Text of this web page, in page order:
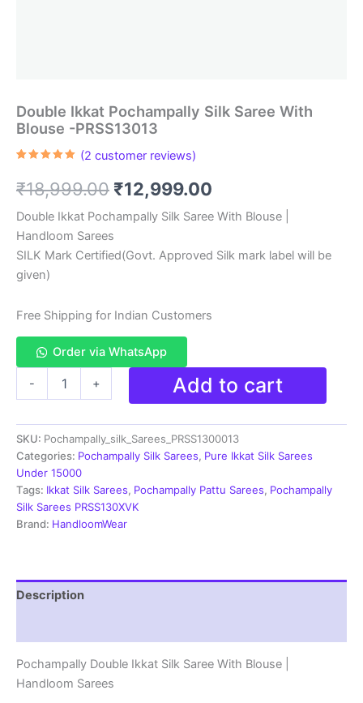
Double Ikkat Pochampally Silk Saree With
Blouse -PRSS13013
based on
customer
(2 customer reviews)
₹18,999.00 Original
price
was:
₹12,999.00
price
is:
Double Ikkat Pochampally Silk Saree With Blouse |
Handloom Sarees
SILK Mark Certified(Govt. Approved Silk mark label will be
given)
Free Shipping for Indian Customers
Order via WhatsApp
-
Silk
Saree
With
Blouse
-
PRSS13013
quantity
+ Add to cart
SKU: Pochampally_silk_Sarees_PRSS1300013
Categories: Pochampally Silk Sarees, Pure Ikkat Silk Sarees
Under 15000
Tags: Ikkat Silk Sarees, Pochampally Pattu Sarees, Pochampally
Silk Sarees PRSS130XVK
Brand: HandloomWear
Description
Pochampally Double Ikkat Silk Saree With Blouse |
Handloom Sarees